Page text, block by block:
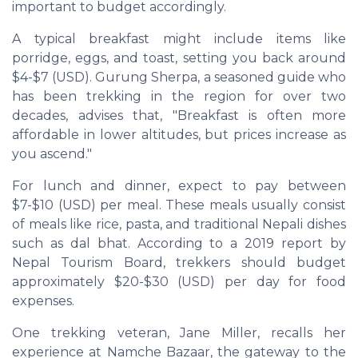
important to budget accordingly.
A typical breakfast might include items like
porridge, eggs, and toast, setting you back around
$4-$7 (USD). Gurung Sherpa, a seasoned guide who
has been trekking in the region for over two
decades, advises that, "Breakfast is often more
affordable in lower altitudes, but prices increase as
you ascend."
For lunch and dinner, expect to pay between
$7-$10 (USD) per meal. These meals usually consist
of meals like rice, pasta, and traditional Nepali dishes
such as dal bhat. According to a 2019 report by
Nepal Tourism Board, trekkers should budget
approximately $20-$30 (USD) per day for food
expenses.
One trekking veteran, Jane Miller, recalls her
experience at Namche Bazaar, the gateway to the